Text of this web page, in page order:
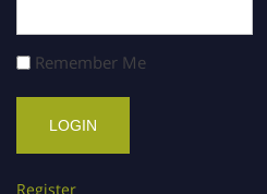
Remember Me
Register